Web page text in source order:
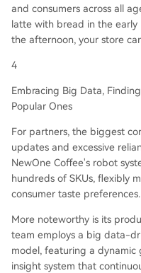
and consumers across all
latte with bread in the
the afternoon, your store
4
Embracing Big Data,
Popular Ones
For partners, the biggest
updates and excessive
NewOne Coffee's robot
hundreds of SKUs, flexibly
consumer taste preferences.
More noteworthy is its
team employs a big data-
model, featuring a dynamic
insight system that